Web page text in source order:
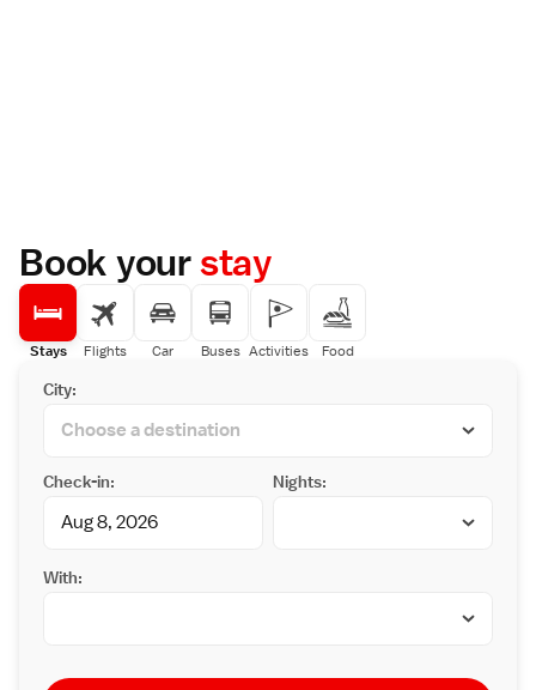
Book yourstay
Stays Flights Car Buses Activities Food
City:
Check-in: Nights:
With: